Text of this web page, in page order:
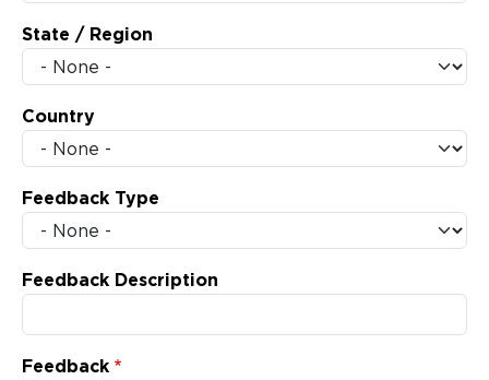
State / Region
Country
Feedback Type
Feedback Description
Feedback